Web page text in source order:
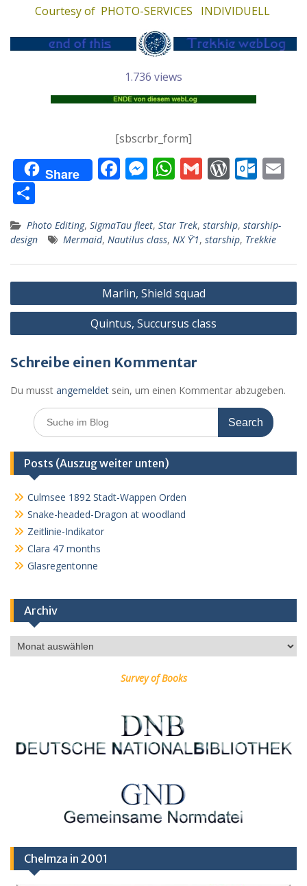
Courtesy of PHOTO-SERVICES INDIVIDUELL
1.736 views
[sbscrbr_form]
Share F
b
o
o
k
M
e
n
g
er
W
s
A
p
p
G
l
W
Pr
e
ss
O
o
k.
c
o
m
ei
le
n
Photo Editing, SigmaTau fleet, Star Trek, starship, starship-
design
Mermaid, Nautilus class, NX ϔ1, starship, Trekkie
Beitragsnavigation
Marlin, Shield squad
Quintus, Succursus class
Schreibe einen Kommentar
Du musst angemeldet sein, um einen Kommentar abzugeben.
Search
for:
Posts (Auszug weiter unten)
Culmsee 1892 Stadt-Wappen Orden
Snake-headed-Dragon at woodland
Zeitlinie-Indikator
Clara 47 months
Glasregentonne
Archiv
Archiv
Survey of Books
Chelmza in 2001